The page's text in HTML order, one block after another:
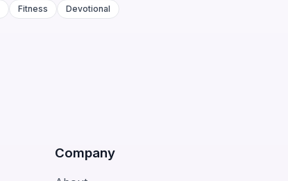
Fitness
Devotional
Company